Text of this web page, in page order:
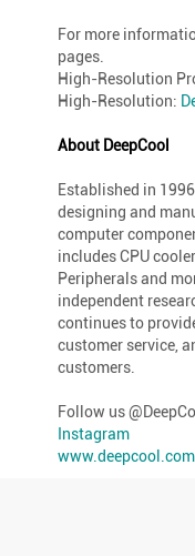
For more
pages.
High-Resolution
High-Resolution:
About DeepCool
Established in
designing and
computer
includes CPU
Peripherals and
independent
continues to
customer service,
customers.
Follow us
Instagram
www.deepcool.com